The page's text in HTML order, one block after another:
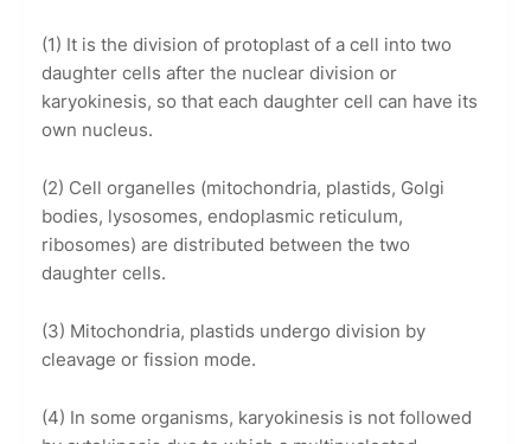
(1) It is the division of protoplast of a cell into two
daughter cells after the nuclear division or
karyokinesis, so that each daughter cell can have its
own nucleus.
(2) Cell organelles (mitochondria, plastids, Golgi
bodies, lysosomes, endoplasmic reticulum,
ribosomes) are distributed between the two
daughter cells.
(3) Mitochondria, plastids undergo division by
cleavage or fission mode.
(4) In some organisms, karyokinesis is not followed